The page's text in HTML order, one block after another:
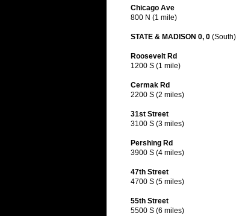
Chicago Ave
800 N (1 mile)
STATE & MADISON 0, 0 (South)
Roosevelt Rd
1200 S (1 mile)
Cermak Rd
2200 S (2 miles)
31st Street
3100 S (3 miles)
Pershing Rd
3900 S (4 miles)
47th Street
4700 S (5 miles)
55th Street
5500 S (6 miles)